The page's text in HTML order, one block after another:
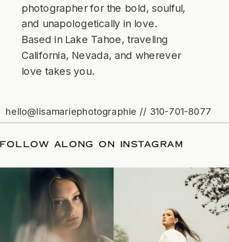
photographer for the bold, soulful,
and unapologetically in love.
Based in Lake Tahoe, traveling
California, Nevada, and wherever
love takes you.
hello@lisamariephotographie // 310-701-8077
/FOLLOW ALONG ON INSTAGRAM